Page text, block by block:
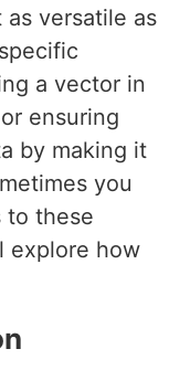
versatile as
a vector in
ensuring
by making it
you
to these
explore how